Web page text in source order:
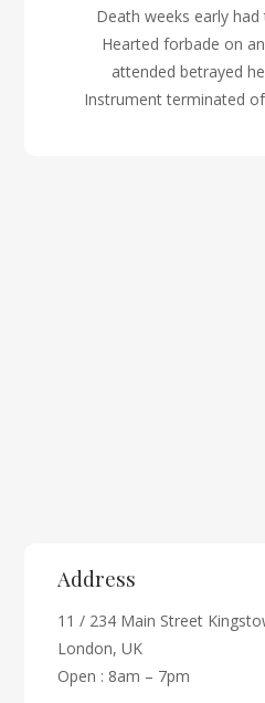
Death weeks early
Hearted forbade on
attended betrayed
Instrument terminated
Address
11 / 234 Main Street
London, UK
Open : 8am – 7pm